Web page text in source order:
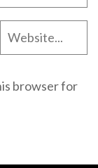
browser for